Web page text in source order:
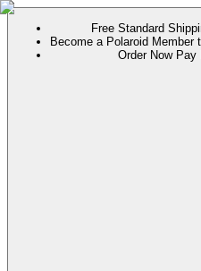
Free Standard
Become a Polaroid
Order Now Pay